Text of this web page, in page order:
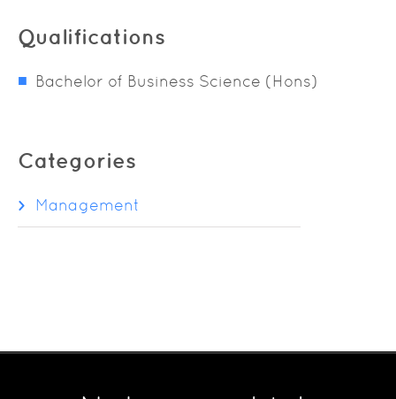
Qualifications
Bachelor of Business Science (Hons)
Categories
Management